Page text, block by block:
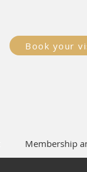
Book your
Membership